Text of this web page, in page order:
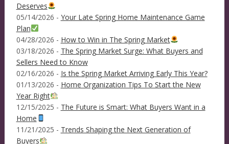
Deserves
05/14/2026 - Your Late Spring Home Maintenance Game
Plan
04/28/2026 - How to Win in The Spring Market
03/18/2026 - The Spring Market Surge: What Buyers and
Sellers Need to Know
02/16/2026 - Is the Spring Market Arriving Early This Year?
01/13/2026 - Home Organization Tips To Start the New
Year Right
12/15/2025 - The Future is Smart: What Buyers Want in a
Home
11/21/2025 - Trends Shaping the Next Generation of
Buyers